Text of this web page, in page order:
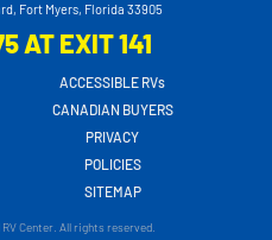
Fort Myers, Florida 33905
AT EXIT 141
ACCESSIBLE RVs
CANADIAN BUYERS
PRIVACY
POLICIES
SITEMAP
Center. All rights reserved.